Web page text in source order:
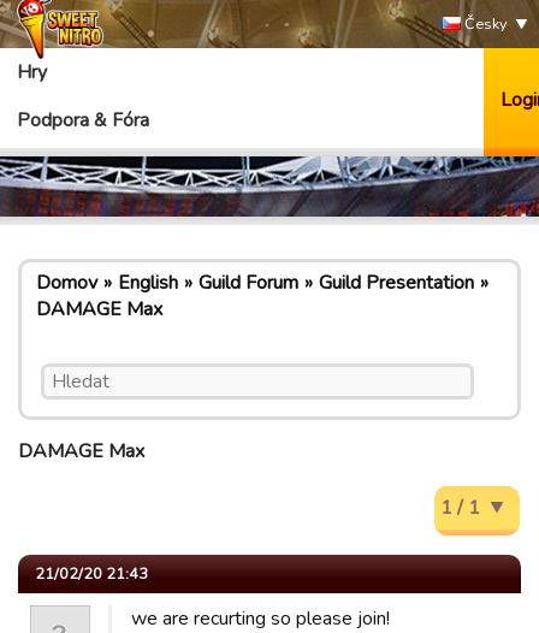
Česky
Hry
Podpora & Fóra
Domov English Guild Forum
Guild Presentation
DAMAGE Max
DAMAGE Max
1 / 1
21/02/20 21:43
we are recurting so please join!